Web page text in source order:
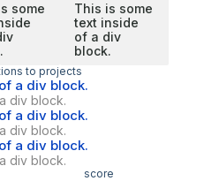
some
This is some
text inside
of a div
block.
to projects
a div block.
div block.
a div block.
div block.
a div block.
div block.
score